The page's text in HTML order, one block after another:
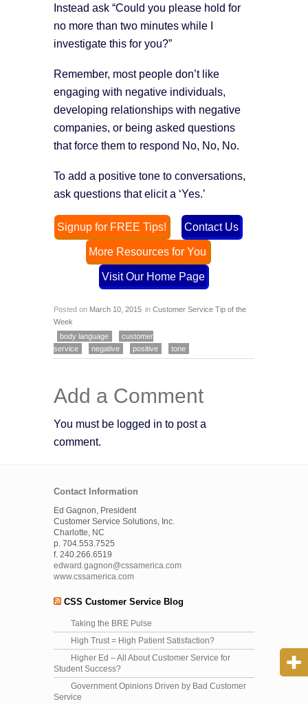
Instead ask “Could you please hold for
no more than two minutes while I
investigate this for you?”
Remember, most people don’t like
engaging with negative individuals,
developing relationships with negative
companies, or being asked questions
that force them to respond No, No, No.
To add a positive tone to conversations,
ask questions that elicit a ‘Yes.’
Signup for FREE Tips! Contact Us
More Resources for You
Visit Our Home Page
Posted on March 10, 2015 in Customer Service Tip of the
Week
body language
customer
service
negative positive tone
Add a Comment
You must be logged in to post a
comment.
Contact Information
Ed Gagnon, President
Customer Service Solutions, Inc.
Charlotte, NC
p. 704.553.7525
f. 240.266.6519
edward.gagnon@cssamerica.com
www.cssamerica.com
CSS Customer Service Blog
Taking the BRE Pulse
High Trust = High Patient Satisfaction?
Higher Ed – All About Customer Service for
Student Success?
Government Opinions Driven by Bad Customer
Service